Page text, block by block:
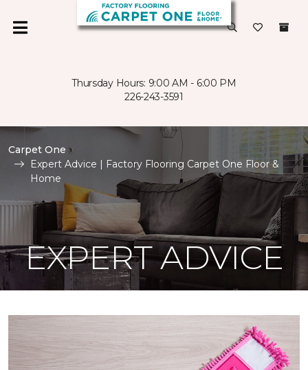
Thursday Hours: 9:00 AM - 6:00 PM
226-243-3591
Carpet One
Expert Advice | Factory Flooring Carpet One Floor &
Home
EXPERT ADVICE